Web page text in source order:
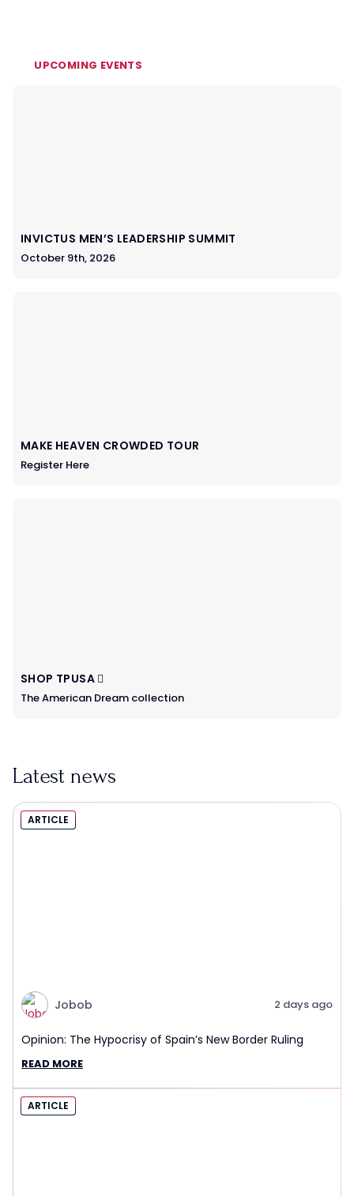
UPCOMING EVENTS
INVICTUS MEN’S LEADERSHIP SUMMIT
October 9th, 2026
MAKE HEAVEN CROWDED TOUR
Register Here
SHOP TPUSA
The American Dream collection
Latest news
ARTICLE
Jobob 2 days ago
Opinion: The Hypocrisy of Spain’s New Border Ruling
READ MORE
ARTICLE